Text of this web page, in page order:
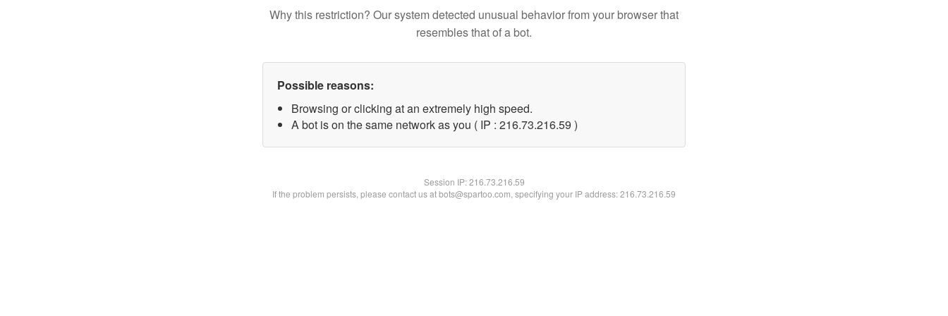
Why this restriction? Our system detected unusual behavior from your browser that
resembles that of a bot.
Possible reasons:
Browsing or clicking at an extremely high speed.
A bot is on the same network as you ( IP : 216.73.216.59 )
Session IP:216.73.216.59
If the problem persists, please contact us at bots@spartoo.com, specifying your IP address: 216.73.216.59